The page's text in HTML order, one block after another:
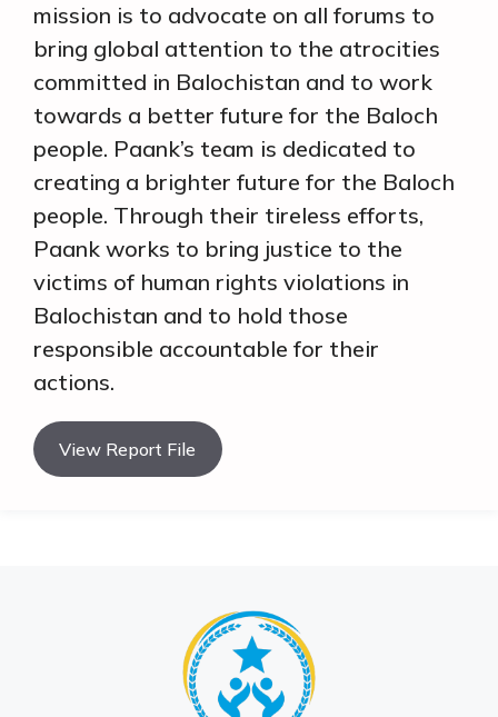
mission is to advocate on all forums to
bring global attention to the atrocities
committed in Balochistan and to work
towards a better future for the Baloch
people. Paank’s team is dedicated to
creating a brighter future for the Baloch
people. Through their tireless efforts,
Paank works to bring justice to the
victims of human rights violations in
Balochistan and to hold those
responsible accountable for their
actions.
View Report File